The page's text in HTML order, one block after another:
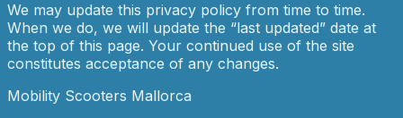
We may update this privacy policy from time to time.
When we do, we will update the “last updated” date at
the top of this page. Your continued use of the site
constitutes acceptance of any changes.
Mobility Scooters Mallorca